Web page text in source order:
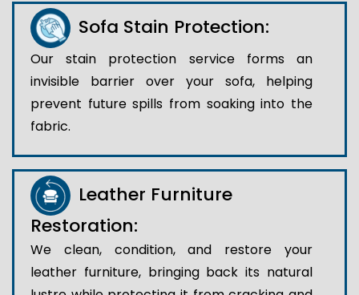
Sofa Stain Protection:
Our stain protection service forms an
invisible barrier over your sofa, helping
prevent future spills from soaking into the
fabric.
Leather Furniture
Restoration:
We clean, condition, and restore your
leather furniture, bringing back its natural